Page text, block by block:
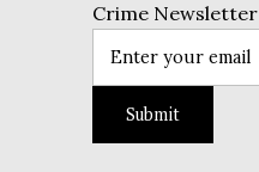
Crime Newsletter